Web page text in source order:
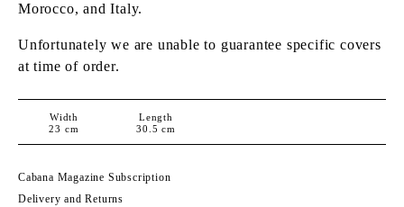
Morocco, and Italy.
Unfortunately we are unable to guarantee specific covers
at time of order.
Width
23 cm
Length
30.5cm
Cabana Magazine Subscription
Delivery and Returns